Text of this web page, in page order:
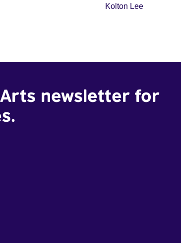
Kolton Lee
newsletter for